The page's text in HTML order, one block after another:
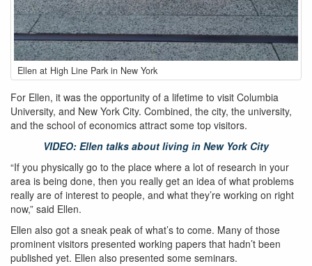
ellen-
muir_newyork_highline.jpg
Ellen at High Line Park in New York
For Ellen, it was the opportunity of a lifetime to visit Columbia
University, and New York City. Combined, the city, the university,
and the school of economics attract some top visitors.
VIDEO: Ellen talks about living in New York City
“If you physically go to the place where a lot of research in your
area is being done, then you really get an idea of what problems
really are of interest to people, and what they’re working on right
now,” said Ellen.
Ellen also got a sneak peak of what’s to come. Many of those
prominent visitors presented working papers that hadn’t been
published yet. Ellen also presented some seminars.